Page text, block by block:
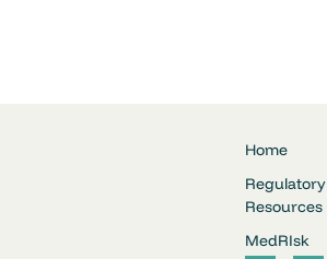
Home
Regulatory
Resources
MedRIsk